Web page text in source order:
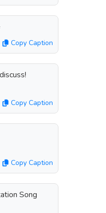
Copy Caption
Copy Caption
Copy Caption
Song